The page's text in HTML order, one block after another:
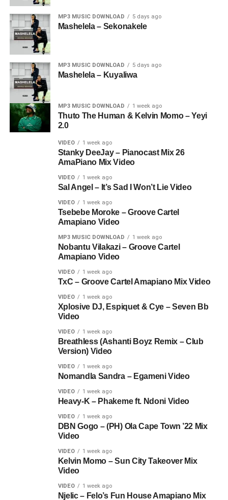
MP3 MUSIC DOWNLOAD 5 days ago
Mashelela – Sekonakele
MP3 MUSIC DOWNLOAD 5 days ago
Mashelela – Kuyaliwa
MP3 MUSIC DOWNLOAD 1 week ago
Thuto The Human & Kelvin Momo – Yeyi
2.0
VIDEO 1 week ago
Stanky DeeJay – Pianocast Mix 26
AmaPiano Mix Video
VIDEO 1 week ago
Sal Angel – It’s Sad I Won’t Lie Video
VIDEO 1 week ago
Tsebebe Moroke – Groove Cartel
Amapiano Video
MP3 MUSIC DOWNLOAD 1 week ago
Nobantu Vilakazi – Groove Cartel
Amapiano Video
VIDEO 1 week ago
TxC – Groove Cartel Amapiano Mix Video
VIDEO 1 week ago
Xplosive DJ, Espiquet & Cye – Seven Bb
Video
VIDEO 1 week ago
Breathless (Ashanti Boyz Remix – Club
Version) Video
VIDEO 1 week ago
Nomandla Sandra – Egameni Video
VIDEO 1 week ago
Heavy-K – Phakeme ft. Ndoni Video
VIDEO 1 week ago
DBN Gogo – (PH) Ola Cape Town ’22 Mix
Video
VIDEO 1 week ago
Kelvin Momo – Sun City Takeover Mix
Video
VIDEO 1 week ago
Njelic – Felo’s Fun House Amapiano Mix